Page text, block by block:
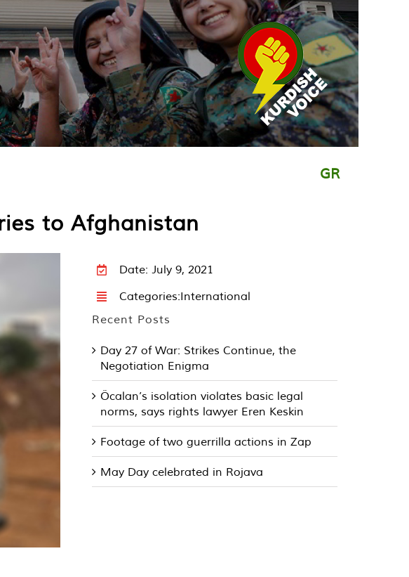
GR
to Afghanistan
Date: July 9, 2021
Categories:International
Recent Posts
Day 27 of War: Strikes Continue, the
Negotiation Enigma
Öcalan’s isolation violates basic legal
norms, says rights lawyer Eren Keskin
Footage of two guerrilla actions in Zap
May Day celebrated in Rojava